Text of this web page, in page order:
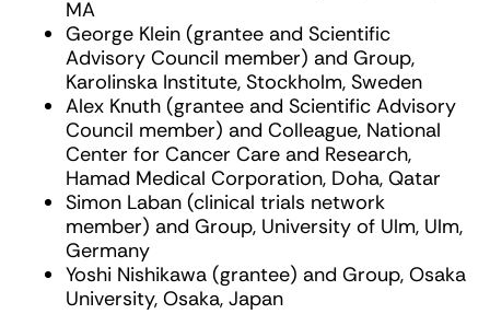
MA
George Klein (grantee and Scientific
Advisory Council member) and Group,
Karolinska Institute, Stockholm, Sweden
Alex Knuth (grantee and Scientific Advisory
Council member) and Colleague, National
Center for Cancer Care and Research,
Hamad Medical Corporation, Doha, Qatar
Simon Laban (clinical trials network
member) and Group, University of Ulm, Ulm,
Germany
Yoshi Nishikawa (grantee) and Group, Osaka
University, Osaka, Japan